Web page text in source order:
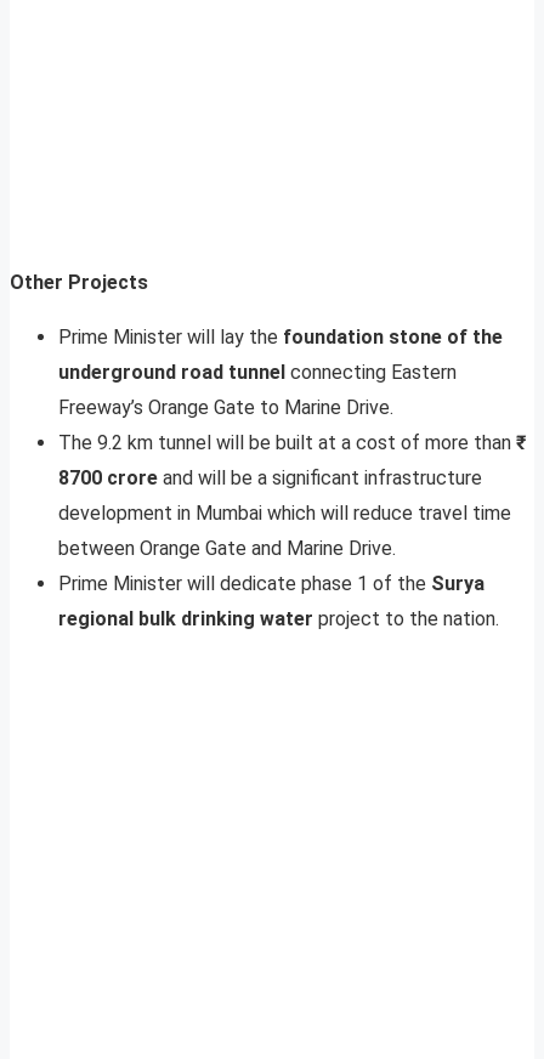
Other Projects
Prime Minister will lay the foundation stone of the
underground road tunnel connecting Eastern
Freeway’s Orange Gate to Marine Drive.
The 9.2 km tunnel will be built at a cost of more than ₹
8700 crore and will be a significant infrastructure
development in Mumbai which will reduce travel time
between Orange Gate and Marine Drive.
Prime Minister will dedicate phase 1 of the Surya
regional bulk drinking water project to the nation.